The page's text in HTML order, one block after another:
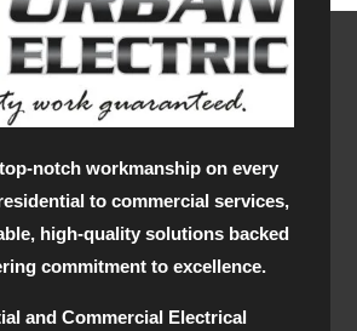
notch workmanship on every
to commercial services,
high-quality solutions backed
commitment to excellence.
and Commercial Electrical